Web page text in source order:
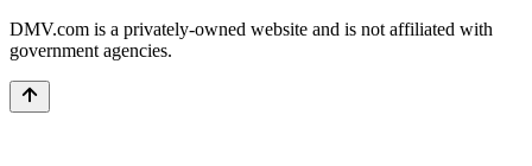
DMV.com is a privately-owned website and is not affiliated with
government agencies.